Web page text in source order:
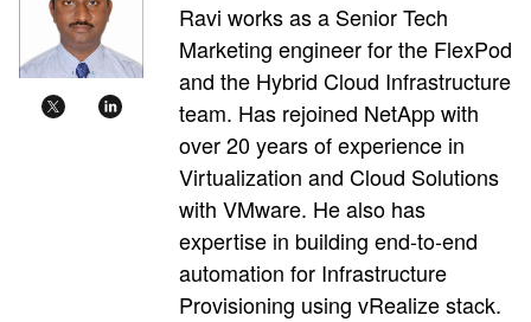
Ravi works as a Senior Tech
Marketing engineer for the FlexPod
and the Hybrid Cloud Infrastructure
team. Has rejoined NetApp with
over 20 years of experience in
Virtualization and Cloud Solutions
with VMware. He also has
expertise in building end-to-end
automation for Infrastructure
Provisioning using vRealize stack.